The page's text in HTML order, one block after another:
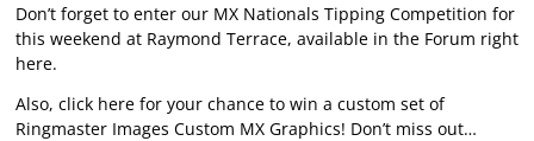
Don’t forget to enter our MX Nationals Tipping Competition for
this weekend at Raymond Terrace, available in the Forum right
here.
Also, click herefor your chance to win a custom set of
Ringmaster Images Custom MX Graphics! Don’t miss out…